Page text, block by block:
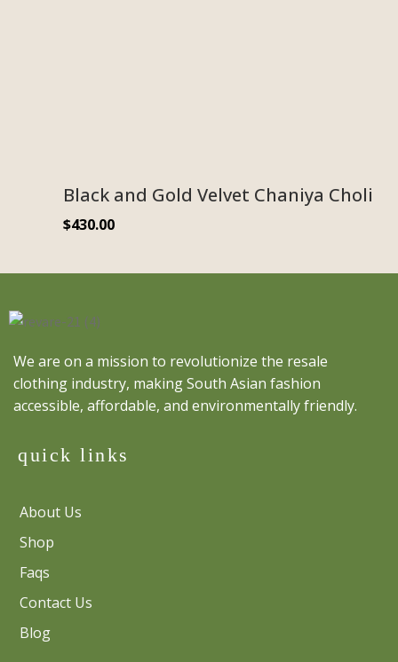
Black and Gold Velvet Chaniya Choli
$430.00
We are on a mission to revolutionize the resale
clothing industry, making South Asian fashion
accessible, affordable, and environmentally friendly.
quick links
About Us
Shop
Faqs
Contact Us
Blog